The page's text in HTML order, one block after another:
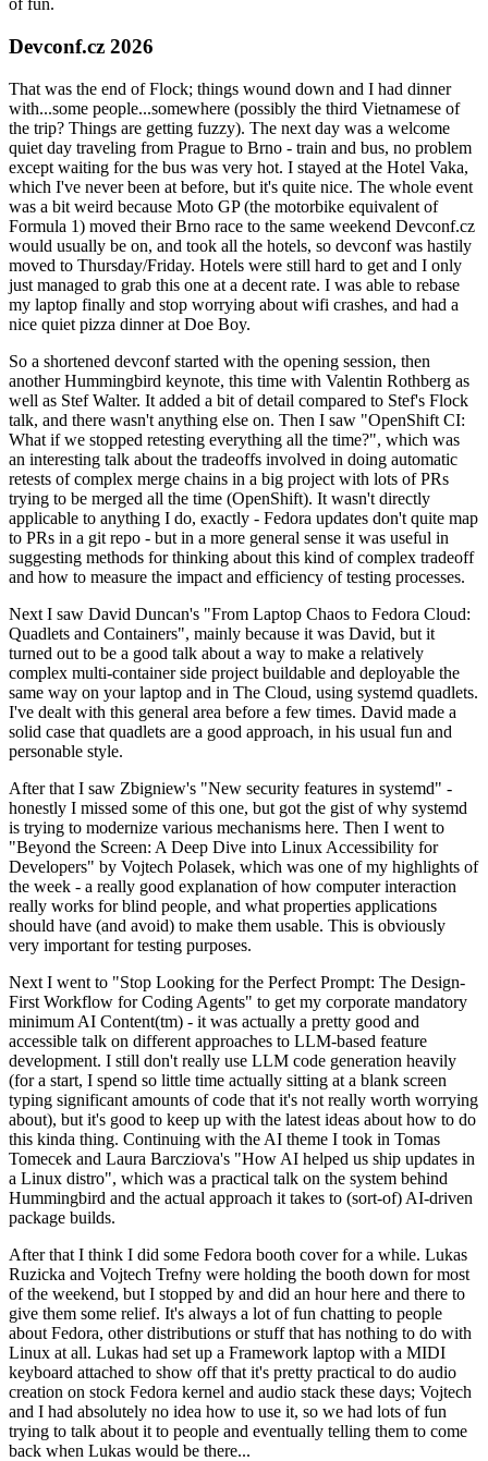
of fun.
Devconf.cz 2026
That was the end of Flock; things wound down and I had dinner
with...some people...somewhere (possibly the third Vietnamese of
the trip? Things are getting fuzzy). The next day was a welcome
quiet day traveling from Prague to Brno - train and bus, no problem
except waiting for the bus was very hot. I stayed at the Hotel Vaka,
which I've never been at before, but it's quite nice. The whole event
was a bit weird because Moto GP (the motorbike equivalent of
Formula 1) moved their Brno race to the same weekend Devconf.cz
would usually be on, and took all the hotels, so devconf was hastily
moved to Thursday/Friday. Hotels were still hard to get and I only
just managed to grab this one at a decent rate. I was able to rebase
my laptop finally and stop worrying about wifi crashes, and had a
nice quiet pizza dinner at Doe Boy.
So a shortened devconf started with the opening session, then
another Hummingbird keynote, this time with Valentin Rothberg as
well as Stef Walter. It added a bit of detail compared to Stef's Flock
talk, and there wasn't anything else on. Then I saw "OpenShift CI:
What if we stopped retesting everything all the time?", which was
an interesting talk about the tradeoffs involved in doing automatic
retests of complex merge chains in a big project with lots of PRs
trying to be merged all the time (OpenShift). It wasn't directly
applicable to anything I do, exactly - Fedora updates don't quite map
to PRs in a git repo - but in a more general sense it was useful in
suggesting methods for thinking about this kind of complex tradeoff
and how to measure the impact and efficiency of testing processes.
Next I saw David Duncan's "From Laptop Chaos to Fedora Cloud:
Quadlets and Containers", mainly because it was David, but it
turned out to be a good talk about a way to make a relatively
complex multi-container side project buildable and deployable the
same way on your laptop and in The Cloud, using systemd quadlets.
I've dealt with this general area before a few times. David made a
solid case that quadlets are a good approach, in his usual fun and
personable style.
After that I saw Zbigniew's "New security features in systemd" -
honestly I missed some of this one, but got the gist of why systemd
is trying to modernize various mechanisms here. Then I went to
"Beyond the Screen: A Deep Dive into Linux Accessibility for
Developers" by Vojtech Polasek, which was one of my highlights of
the week - a really good explanation of how computer interaction
really works for blind people, and what properties applications
should have (and avoid) to make them usable. This is obviously
very important for testing purposes.
Next I went to "Stop Looking for the Perfect Prompt: The Design-
First Workflow for Coding Agents" to get my corporate mandatory
minimum AI Content(tm) - it was actually a pretty good and
accessible talk on different approaches to LLM-based feature
development. I still don't really use LLM code generation heavily
(for a start, I spend so little time actually sitting at a blank screen
typing significant amounts of code that it's not really worth worrying
about), but it's good to keep up with the latest ideas about how to do
this kinda thing. Continuing with the AI theme I took in Tomas
Tomecek and Laura Barcziova's "How AI helped us ship updates in
a Linux distro", which was a practical talk on the system behind
Hummingbird and the actual approach it takes to (sort-of) AI-driven
package builds.
After that I think I did some Fedora booth cover for a while. Lukas
Ruzicka and Vojtech Trefny were holding the booth down for most
of the weekend, but I stopped by and did an hour here and there to
give them some relief. It's always a lot of fun chatting to people
about Fedora, other distributions or stuff that has nothing to do with
Linux at all. Lukas had set up a Framework laptop with a MIDI
keyboard attached to show off that it's pretty practical to do audio
creation on stock Fedora kernel and audio stack these days; Vojtech
and I had absolutely no idea how to use it, so we had lots of fun
trying to talk about it to people and eventually telling them to come
back when Lukas would be there...